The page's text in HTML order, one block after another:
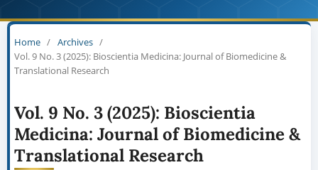
Home / Archives /
Vol. 9 No. 3 (2025): Bioscientia Medicina: Journal of Biomedicine &
Translational Research
Vol. 9 No. 3 (2025): Bioscientia
Medicina: Journal of Biomedicine &
Translational Research